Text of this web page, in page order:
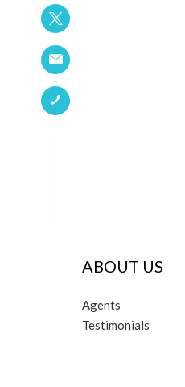
ABOUT US
Agents
Testimonials